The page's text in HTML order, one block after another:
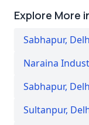
Explore More
Sabhapur,
Naraina
Sabhapur,
Sultanpur,